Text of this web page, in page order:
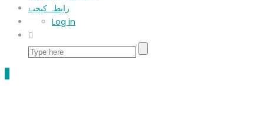
رابطہ کیجیۓ
Log in